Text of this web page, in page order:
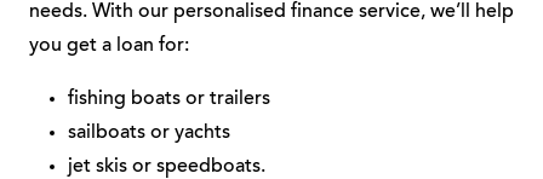
needs. With our personalised finance service, we’ll help
you get a loan for:
fishing boats or trailers
sailboats or yachts
jet skis or speedboats.